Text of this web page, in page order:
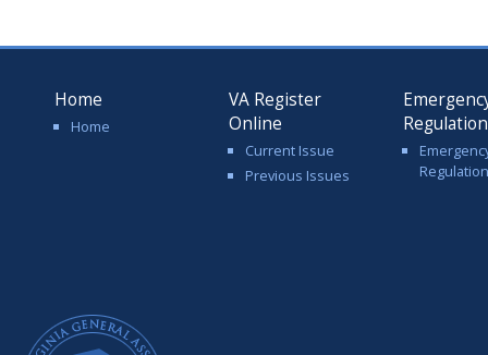
Home
Home
VA Register
Online
Current Issue
Previous Issues